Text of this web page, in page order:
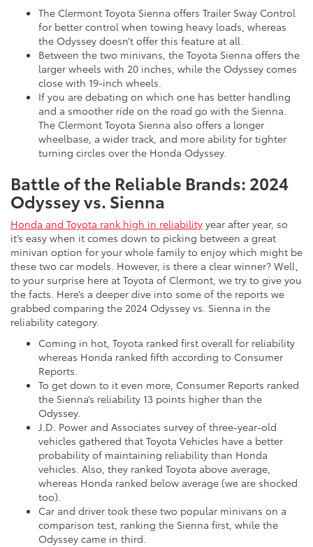
The Clermont Toyota Sienna offers Trailer Sway Control
for better control when towing heavy loads, whereas
the Odyssey doesn’t offer this feature at all.
Between the two minivans, the Toyota Sienna offers the
larger wheels with 20 inches, while the Odyssey comes
close with 19-inch wheels.
If you are debating on which one has better handling
and a smoother ride on the road go with the Sienna.
The Clermont Toyota Sienna also offers a longer
wheelbase, a wider track, and more ability for tighter
turning circles over the Honda Odyssey.
Battle of the Reliable Brands: 2024
Odyssey vs. Sienna
Honda and Toyota rank high in reliability year after year, so
it’s easy when it comes down to picking between a great
minivan option for your whole family to enjoy which might be
these two car models. However, is there a clear winner? Well,
to your surprise here at Toyota of Clermont, we try to give you
the facts. Here’s a deeper dive into some of the reports we
grabbed comparing the 2024 Odyssey vs. Sienna in the
reliability category.
Coming in hot, Toyota ranked first overall for reliability
whereas Honda ranked fifth according to Consumer
Reports.
To get down to it even more, Consumer Reports ranked
the Sienna’s reliability 13 points higher than the
Odyssey.
J.D. Power and Associates survey of three-year-old
vehicles gathered that Toyota Vehicles have a better
probability of maintaining reliability than Honda
vehicles. Also, they ranked Toyota above average,
whereas Honda ranked below average (we are shocked
too).
Car and driver took these two popular minivans on a
comparison test, ranking the Sienna first, while the
Odyssey came in third.